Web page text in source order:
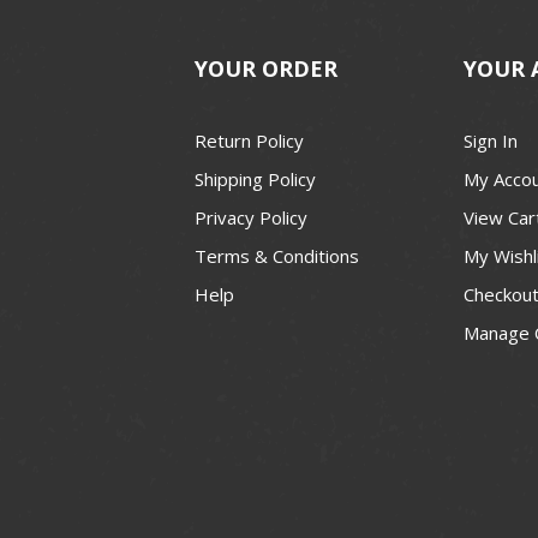
YOUR ORDER
Return Policy
Shipping Policy
Privacy Policy
Terms & Conditions
Help
YOUR
Sign In
My
View
My
Checkout
Manage